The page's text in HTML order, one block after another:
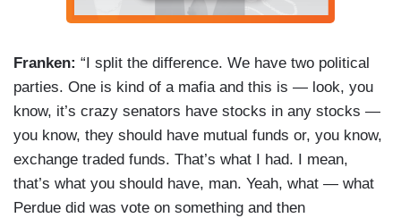
Franken: “I split the difference. We have two political
parties. One is kind of a mafia and this is — look, you
know, it’s crazy senators have stocks in any stocks —
you know, they should have mutual funds or, you know,
exchange traded funds. That’s what I had. I mean,
that’s what you should have, man. Yeah, what — what
Perdue did was vote on something and then